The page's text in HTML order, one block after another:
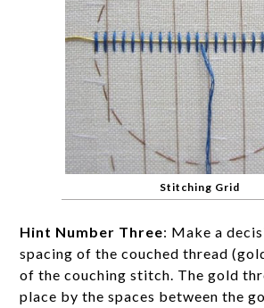
Stitching Grid
Hint Number Three: Make a
spacing of the couched thread
of the couching stitch. The gold
place by the spaces between the